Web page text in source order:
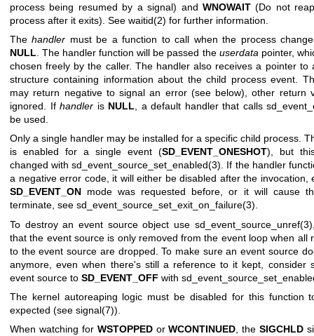
process being resumed by a signal) and WNOWAIT(Do not
process after it exits). See waitid(2) for further information.
Thehandler must be a function to call when the process
NULL . The handler function will be passed the userdata pointer,
chosen freely by the caller. The handler also receives a pointer to
structure containing information about the child process event.
may return negative to signal an error (see below), other return
ignored. Ifhandler is NULL , a default handler that calls
be used.
Only a single handler may be installed for a specific child process.
is enabled for a single event (SD_EVENT_ONESHOT), but
changed withsd_event_source_set_enabled(3). If the handler
a negative error code, it will either be disabled after the invocation,
SD_EVENT_ON mode was requested before, or it will cause
terminate, see sd_event_source_set_exit_on_failure(3).
To destroy an event source object use sd_event_source_unref(3)
that the event source is only removed from the event loop when all
to the event source are dropped. To make sure an event source
anymore, even when there's still a reference to it kept, consider
event source to SD_EVENT_OFF with
The kernel autoreaping logic must be disabled for this function
expected (see signal(7)).
When watching for WSTOPPEDorWCONTINUED, theSIGCHLD